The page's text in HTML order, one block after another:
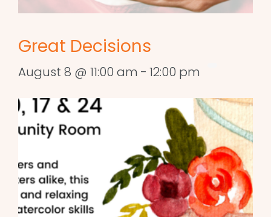
Great Decisions
August 8 @ 11:00 am - 12:00 pm